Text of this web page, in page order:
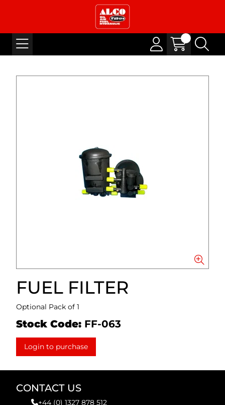
FUEL FILTER
Optional Pack of 1
Stock Code: FF-063
Login to purchase
CONTACT US
+44 (0) 1327 878 512